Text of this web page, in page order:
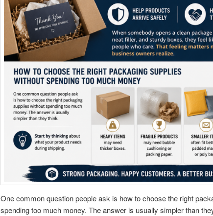
One common question people ask is how to choose the right
spending too much money. The answer is usually simpler than